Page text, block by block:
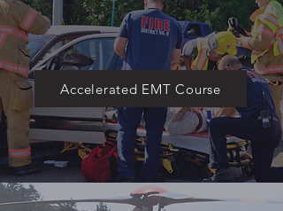
Accelerated EMT Course